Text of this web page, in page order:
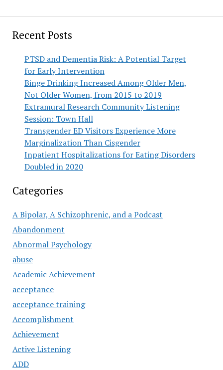
Recent Posts
PTSD and Dementia Risk: A Potential Target
for Early Intervention
Binge Drinking Increased Among Older Men,
Not Older Women, from 2015 to 2019
Extramural Research Community Listening
Session: Town Hall
Transgender ED Visitors Experience More
Marginalization Than Cisgender
Inpatient Hospitalizations for Eating Disorders
Doubled in 2020
Categories
A Bipolar, A Schizophrenic, and a Podcast
Abandonment
Abnormal Psychology
abuse
Academic Achievement
acceptance
acceptance training
Accomplishment
Achievement
Active Listening
ADD